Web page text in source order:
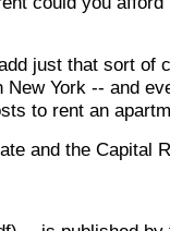
just that sort of
New York -- and
to rent an
and the Capital